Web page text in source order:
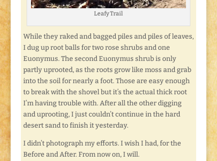
Leafy Trail
While they raked and bagged piles and piles of leaves,
I dug up root balls for two rose shrubs and one
Euonymus. The second Euonymus shrub is only
partly uprooted, as the roots grow like moss and grab
into the soil for nearly a foot. Those are easy enough
to break with the shovel but it’s the actual thick root
I’m having trouble with. After all the other digging
and uprooting, I just couldn’t continue in the hard
desert sand to finish it yesterday.
I didn’t photograph my efforts. I wish I had, for the
Before and After. From now on, I will.